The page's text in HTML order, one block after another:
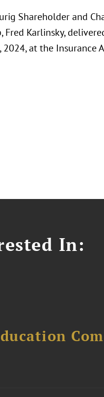
Shareholder and
Fred Karlinsky,
2024, at the Insurance
In: